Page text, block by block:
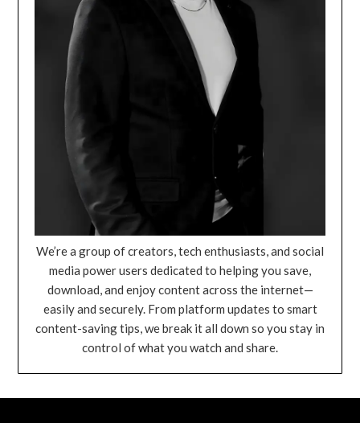
We’re a group of creators, tech enthusiasts, and social
media power users dedicated to helping you save,
download, and enjoy content across the internet—
easily and securely. From platform updates to smart
content-saving tips, we break it all down so you stay in
control of what you watch and share.